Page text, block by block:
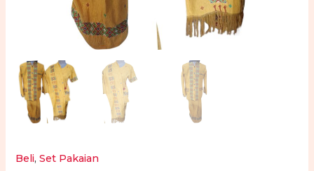
Beli,Set Pakaian